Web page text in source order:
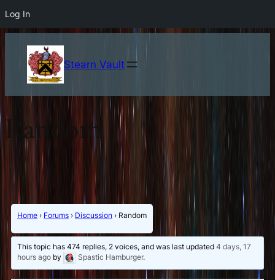
Log In
Stearn Vault
Random
Home › Forums › Discussion › Random
This topic has 474 replies, 2 voices, and was last updated4 days, 17
hours ago by Spastic Hamburger.